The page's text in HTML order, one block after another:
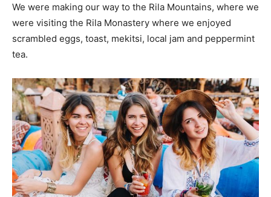
We were making our way to the Rila Mountains, where we
were visiting the Rila Monastery where we enjoyed
scrambled eggs, toast, mekitsi, local jam and peppermint
tea.